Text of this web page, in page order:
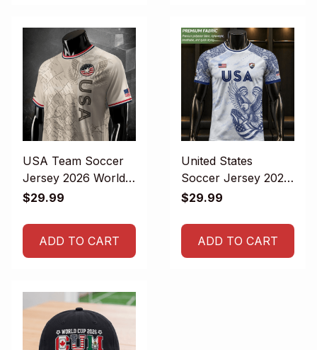
USA Team Soccer
Jersey 2026 World
Cup
$29.99
ADD TO CART
United States
Soccer Jersey 2026
- USA Football
$29.99
ADD TO CART